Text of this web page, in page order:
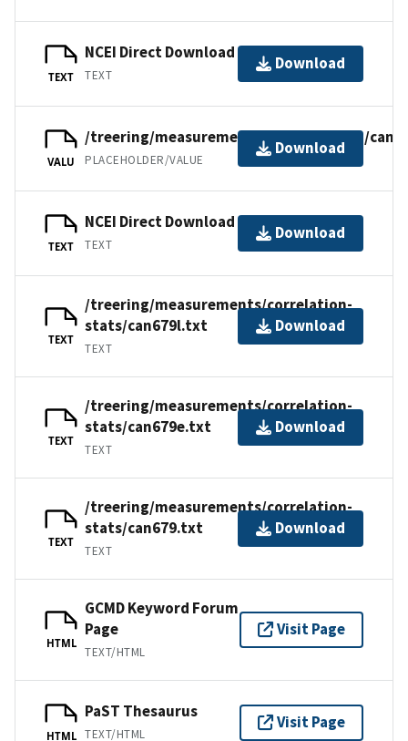
TEXT
NCEI Direct Download
TEXT
Download
VALU
/treering/measurements/northamerica/
PLACEHOLDER/VALUE
Download
TEXT
NCEI Direct Download
TEXT
Download
TEXT
/treering/measurements/correlation-
stats/can679l.txt
TEXT
Download
TEXT
/treering/measurements/correlation-
stats/can679e.txt
TEXT
Download
TEXT
/treering/measurements/correlation-
stats/can679.txt
TEXT
Download
HTML
GCMD Keyword Forum
Page
TEXT/HTML
Visit Page
HTML
PaST Thesaurus
TEXT/HTML
Visit Page